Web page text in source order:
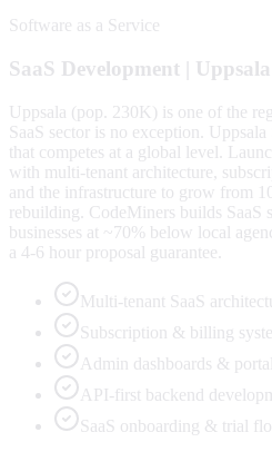
Software as a Service
SaaS Development | Uppsala
Uppsala (pop. 230K) is one of the
SaaS sector is no exception. Uppsala
that competes at a global level.
with multi-tenant architecture,
and the infrastructure to grow from
rebuilding. CodeMiners builds SaaS
businesses at ~70% below local
a 4-6 hour proposal guarantee.
Multi-tenant SaaS
Subscription & billing
Admin dashboards &
API-first backend
SaaS onboarding & trial